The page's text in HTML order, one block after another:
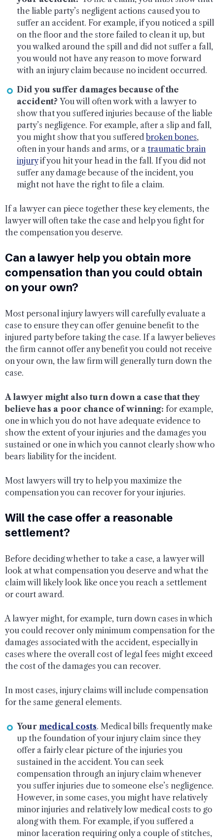
the liable party’s negligent actions caused you to
suffer an accident. For example, if you noticed a spill
on the floor and the store failed to clean it up, but
you walked around the spill and did not suffer a fall,
you would not have any reason to move forward
with an injury claim because no incident occurred.
Did you suffer damages because of the
accident? You will often work with a lawyer to
show that you suffered injuries because of the liable
party’s negligence. For example, after a slip and fall,
you might show that you suffered broken bones,
often in your hands and arms, or a traumatic brain
injuryif you hit your head in the fall. If you did not
suffer any damage because of the incident, you
might not have the right to file a claim.
If a lawyer can piece together these key elements, the
lawyer will often take the case and help you fight for
the compensation you deserve.
Can a lawyer help you obtain more
compensation than you could obtain
on your own?
Most personal injury lawyers will carefully evaluate a
case to ensure they can offer genuine benefit to the
injured party before taking the case. If a lawyer believes
the firm cannot offer any benefit you could not receive
on your own, the law firm will generally turn down the
case.
A lawyer might also turn down a case that they
believe has a poor chance of winning: for example,
one in which you do not have adequate evidence to
show the extent of your injuries and the damages you
sustained or one in which you cannot clearly show who
bears liability for the incident.
Most lawyers will try to help you maximize the
compensation you can recover for your injuries.
Will the case offer a reasonable
settlement?
Before deciding whether to take a case, a lawyer will
look at what compensation you deserve and what the
claim will likely look like once you reach a settlement
or court award.
A lawyer might, for example, turn down cases in which
you could recover only minimum compensation for the
damages associated with the accident, especially in
cases where the overall cost of legal fees might exceed
the cost of the damages you can recover.
In most cases, injury claims will include compensation
for the same general elements.
Your medical costs. Medical bills frequently make
up the foundation of your injury claim since they
offer a fairly clear picture of the injuries you
sustained in the accident. You can seek
compensation through an injury claim whenever
you suffer injuries due to someone else’s negligence.
However, in some cases, you might have relatively
minor injuries and relatively low medical costs to go
along with them. For example, if you suffered a
minor laceration requiring only a couple of stitches,